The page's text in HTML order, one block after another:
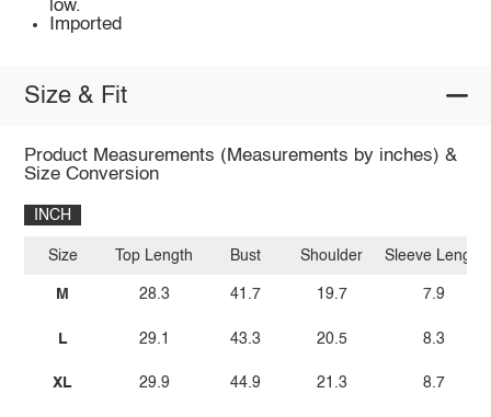
low.
Imported
Size & Fit
Product Measurements (Measurements by inches) &
Size Conversion
INCH
Size
M
L
XL
Top Length
28.3
29.1
29.9
Bust
41.7
43.3
44.9
Shoulder
19.7
20.5
21.3
Sleeve Length
7.9
8.3
8.7